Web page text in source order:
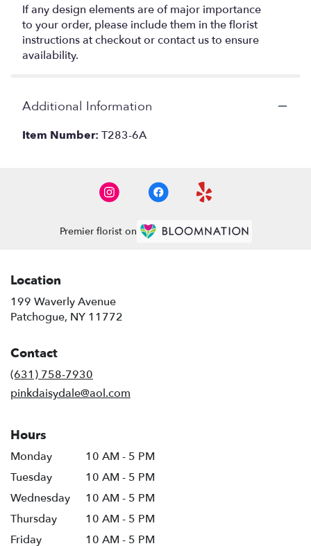
If any design elements are of major importance
to your order, please include them in the florist
instructions at checkout or contact us to ensure
availability.
Additional Information
Item Number: T283-6A
Premier florist on
Location
199 Waverly Avenue
Patchogue, NY 11772
Contact
(631) 758-7930
pinkdaisydale@aol.com
Hours
Monday
10 AM - 5 PM
Tuesday
10 AM - 5 PM
Wednesday
10 AM - 5 PM
Thursday
10 AM - 5 PM
Friday
10 AM - 5 PM